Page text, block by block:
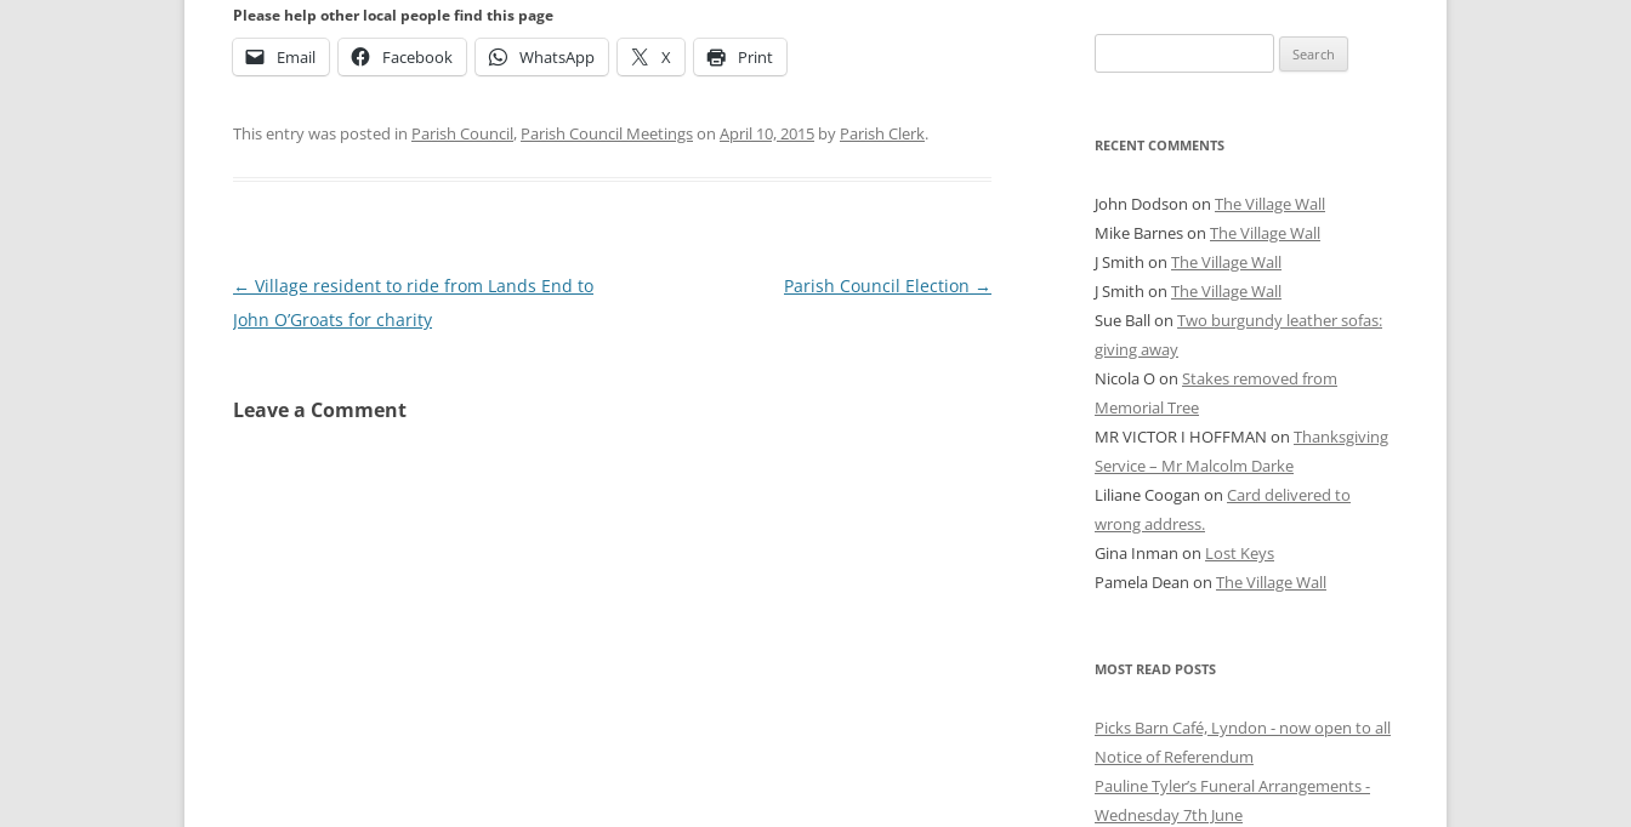
Please help other local people find this page
Email Facebook WhatsApp X Print
This entry was posted in Parish Council, Parish Council Meetingson April 10, 2015 by Parish Clerk.
Post
navigation
← Village resident to ride from Lands End to
John O’Groats for charity
Parish Council Election →
Leave a Comment
for:
RECENT COMMENTS
John Dodson on The Village Wall
Mike Barneson The Village Wall
J Smith on The Village Wall
J Smith on The Village Wall
Sue Ballon Two burgundy leather sofas:
giving away
Nicola Oon Stakes removed from
Memorial Tree
MR VICTOR I HOFFMAN on Thanksgiving
Service – Mr Malcolm Darke
Liliane Coogan on Card delivered to
wrong address.
Gina Inman on Lost Keys
Pamela Dean on The Village Wall
MOST READ POSTS
Picks Barn Café, Lyndon - now open to all
Notice of Referendum
Pauline Tyler’s Funeral Arrangements -
Wednesday 7th June